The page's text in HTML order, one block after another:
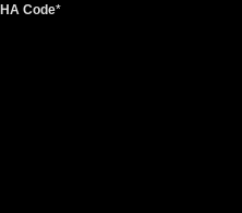
Code*